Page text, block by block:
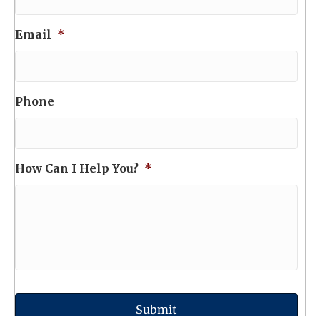
Email *
Phone
How Can I Help You? *